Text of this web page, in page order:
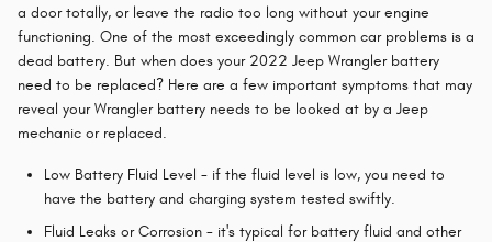
a door totally, or leave the radio too long without your engine
functioning. One of the most exceedingly common car problems is a
dead battery. But when does your 2022 Jeep Wrangler battery
need to be replaced? Here are a few important symptoms that may
reveal your Wrangler battery needs to be looked at by a Jeep
mechanic or replaced.
Low Battery Fluid Level - if the fluid level is low, you need to
have the battery and charging system tested swiftly.
Fluid Leaks or Corrosion - it's typical for battery fluid and other